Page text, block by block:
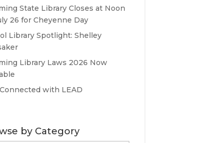
State Library Closes at Noon
26 for Cheyenne Day
Library Spotlight: Shelley
Library Laws 2026 Now
with LEAD
by Category